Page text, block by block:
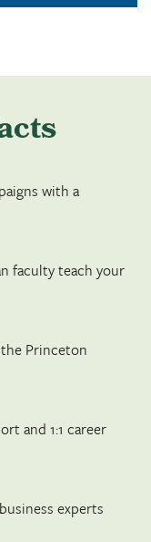
with a
faculty teach your
Princeton
and 1:1 career
experts